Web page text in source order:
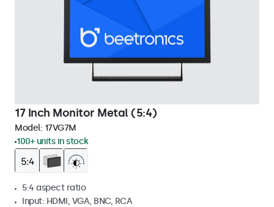
17 Inch Monitor Metal (5:4)
Model: 17VG7M
100+ units in stock
5:4 aspect ratio
Input: HDMI, VGA, BNC, RCA